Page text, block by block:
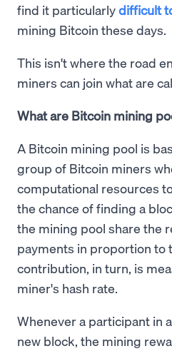
find it particularlydifficult
mining Bitcoin these days.
This isn't where the road
miners can join what are
What are Bitcoin mining
A Bitcoin mining pool is
group of Bitcoin miners
computational resources
the chance of finding a
the mining pool share the
payments in proportion to
contribution, in turn, is
miner's hash rate.
Whenever a participant in
new block, the mining